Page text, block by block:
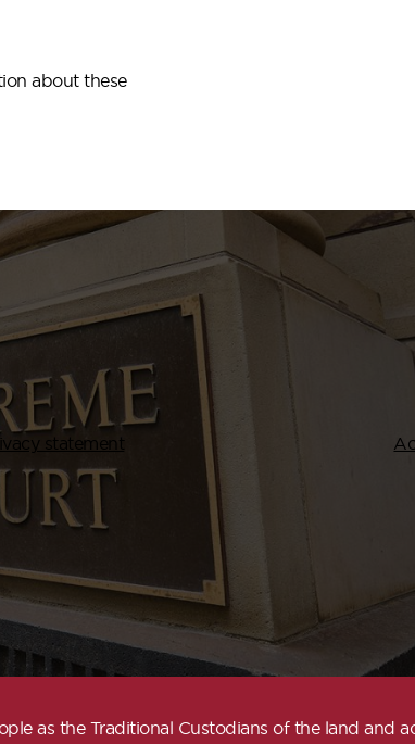
about these
statement
as the Traditional Custodians of the land and